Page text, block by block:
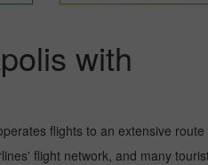
with
flights to an extensive
flight network, and many